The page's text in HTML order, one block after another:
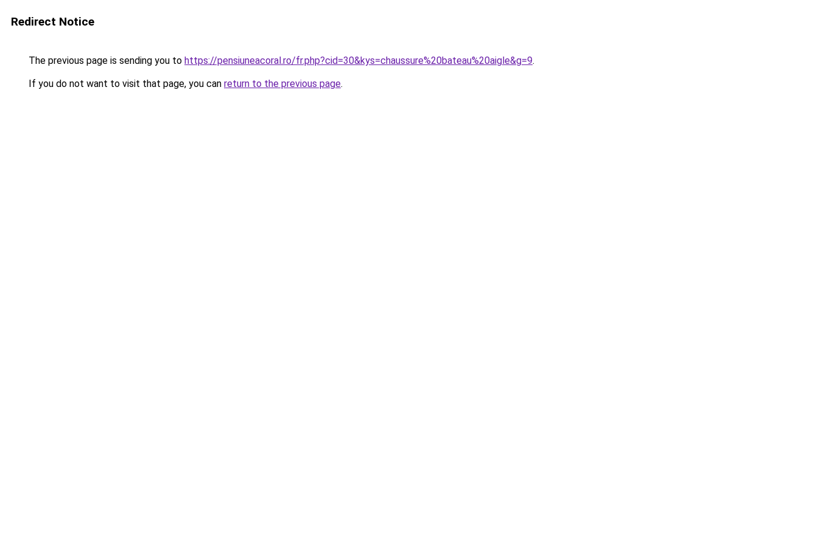
Redirect Notice
The previous page is sending you to https://pensiuneacoral.ro/fr.php?cid=30&kys=chaussure%20bateau%20aigle&g=9.
If you do not want to visit that page, you can return to the previous page.